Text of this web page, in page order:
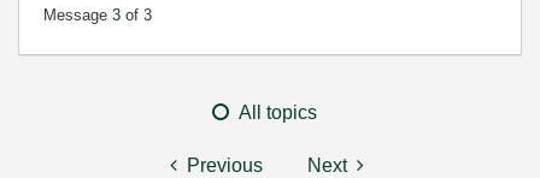
Message 3 of 3
All topics
Previous Next